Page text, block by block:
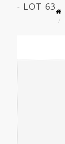
- LOT 63